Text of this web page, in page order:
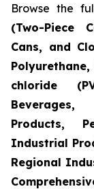
Browse the
(Two-Piece
Cans, and
chloride
Products,
Industrial
Regional